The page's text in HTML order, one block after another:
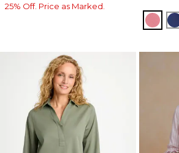
25% Off. Price as Marked.